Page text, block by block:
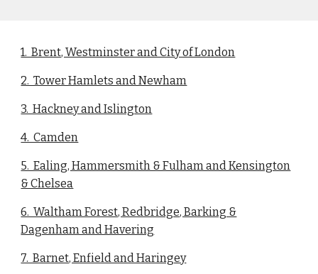
1. Brent, Westminster and City of London
2. Tower Hamlets and Newham
3. Hackney and Islington
4. Camden
5. Ealing, Hammersmith & Fulham and Kensington
& Chelsea
6. Waltham Forest, Redbridge, Barking &
Dagenham and Havering
7. Barnet, Enfield and Haringey